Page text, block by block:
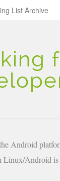
List Archive
Android
Linux/Android